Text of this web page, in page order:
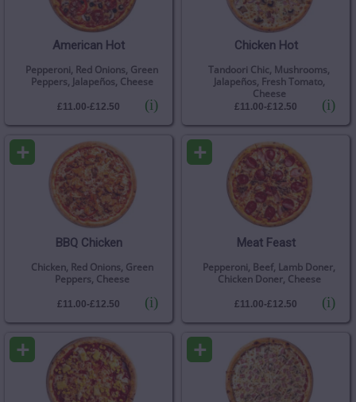
American Hot
(i)
Pepperoni, Red Onions, Green
Peppers, Jalapeños, Cheese
£11.00-£12.50
Chicken Hot
(i)
Tandoori Chic, Mushrooms,
Jalapeños, Fresh Tomato,
Cheese
£11.00-£12.50
+
BBQ Chicken
(i)
Chicken, Red Onions, Green
Peppers, Cheese
£11.00-£12.50
+
Meat Feast
(i)
Pepperoni, Beef, Lamb Doner,
Chicken Doner, Cheese
£11.00-£12.50
+ +